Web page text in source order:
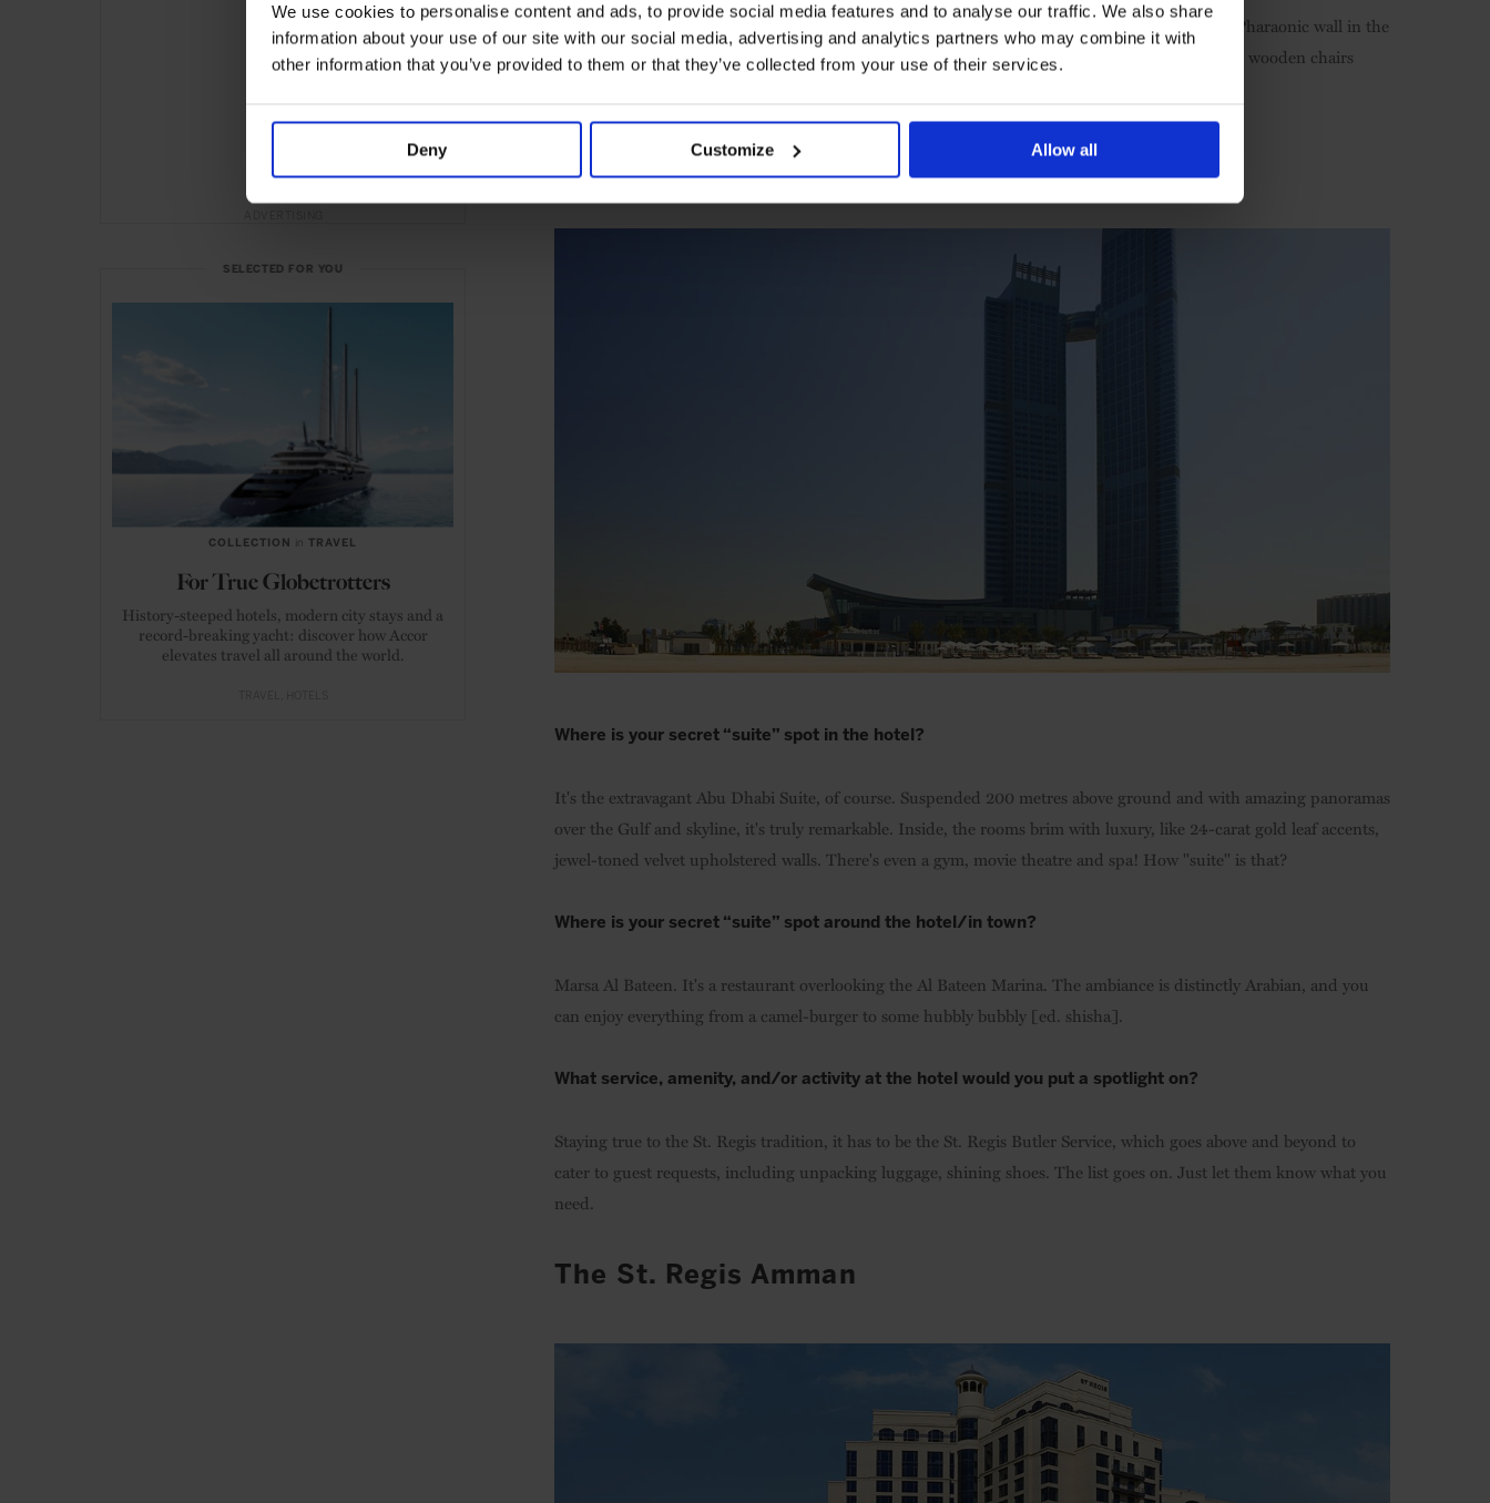
We use cookies to personalise content and ads, to provide social media features and to analyse our traffic. We also share
information about your use of our site with our social media, advertising and analytics partners who may combine it with
other information that you’ve provided to them or that they’ve collected from your use of their services.
Deny Customize Allow all
Since the hotel is an iconic property dating back to 1958, I love the heritage. There's a famous Pharaonic wall in the
lobby. The main staircase has witnessed thousands of Egyptian weddings. Tiny touches like the wooden chairs
The St. Regis Abu Dhabi
Where is your secret “suite” spot in the hotel?
It's the extravagant Abu Dhabi Suite, of course. Suspended 200 metres above ground and with amazing panoramas
over the Gulf and skyline, it's truly remarkable. Inside, the rooms brim with luxury, like 24-carat gold leaf accents,
jewel-toned velvet upholstered walls. There's even a gym, movie theatre and spa! How "suite" is that?
Where is your secret “suite” spot around the hotel/in town?
Marsa Al Bateen. It's a restaurant overlooking the Al Bateen Marina. The ambiance is distinctly Arabian, and you
can enjoy everything from a camel-burger to some hubbly bubbly [ed. shisha].
What service, amenity, and/or activity at the hotel would you put a spotlight on?
Staying true to the St. Regis tradition, it has to be the St. Regis Butler Service, which goes above and beyond to
cater to guest requests, including unpacking luggage, shining shoes. The list goes on. Just let them know what you
need.
The St. Regis Amman
SELECTED FOR YOU
COLLECTION in TRAVEL
For True Globetrotters
History-steeped hotels, modern city stays and a
record-breaking yacht: discover how Accor
elevates travel all around the world.